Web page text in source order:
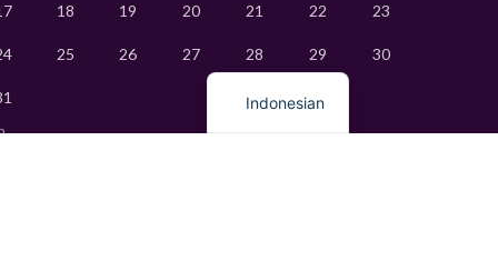
18 19 20 21 22 23
25 26 27 28 29 30
Indonesian
English